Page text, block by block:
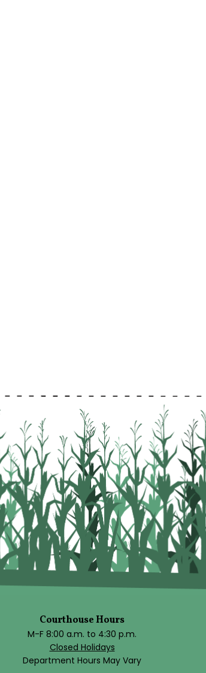
Courthouse Hours
M-F 8:00 a.m. to 4:30 p.m.
Closed Holidays
Department Hours May Vary